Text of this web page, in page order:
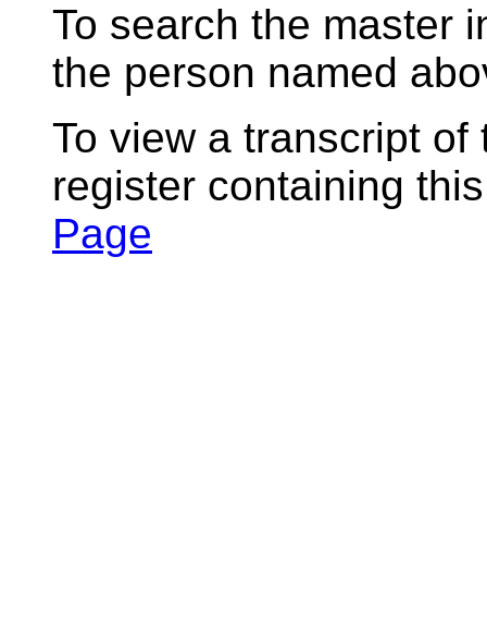
To search the master
the person named
To view a transcript
register containing
Page